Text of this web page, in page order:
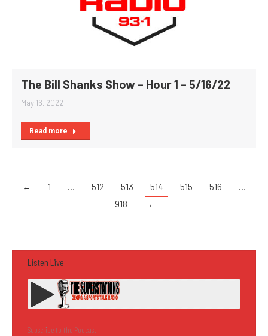
The Bill Shanks Show – Hour 1 – 5/16/22
May 16, 2022
Read more
← 1 … 512 513 514 515 516
…
918
→
Listen Live
Subscribe to the Podcast